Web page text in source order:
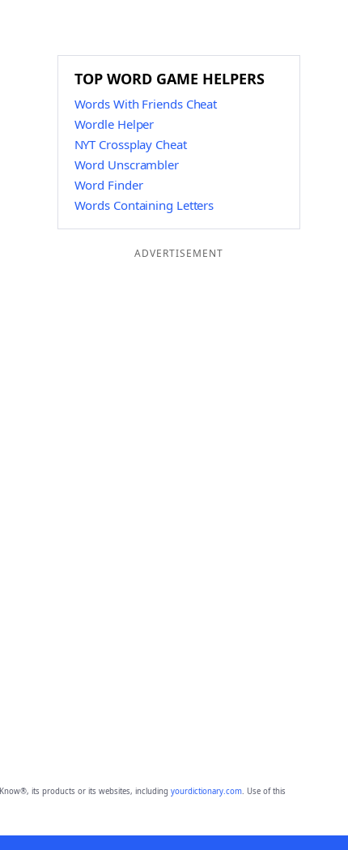
TOP WORD GAME HELPERS
Words With Friends Cheat
Wordle Helper
NYT Crossplay Cheat
Word Unscrambler
Word Finder
Words Containing Letters
ADVERTISEMENT
its products or its websites, including yourdictionary.com. Use of this